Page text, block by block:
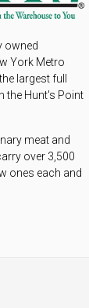
owned
York Metro
largest full
the Hunt's Point
meat and
over 3,500
ones each and